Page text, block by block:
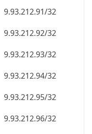
9.93.212.91/32
9.93.212.92/32
9.93.212.93/32
9.93.212.94/32
9.93.212.95/32
9.93.212.96/32